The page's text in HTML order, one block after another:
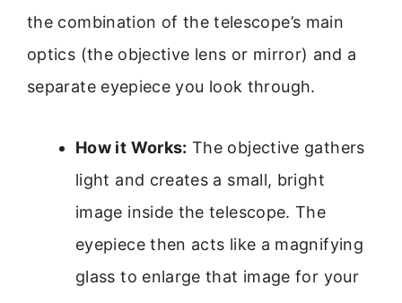
the combination of the telescope’s main
optics (the objective lens or mirror) and a
separate eyepiece you look through.
How it Works: The objective gathers
light and creates a small, bright
image inside the telescope. The
eyepiece then acts like a magnifying
glass to enlarge that image for your